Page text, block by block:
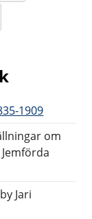
1909
om
Jari